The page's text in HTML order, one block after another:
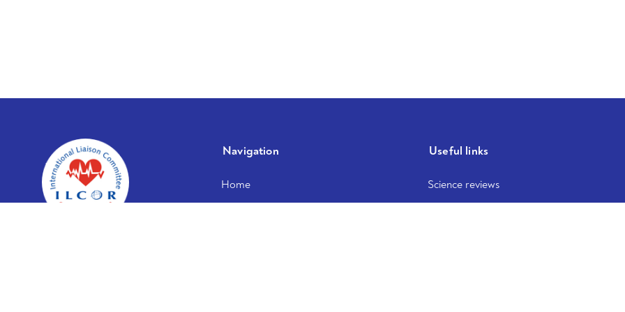
Navigation
Home
Useful links
Science reviews